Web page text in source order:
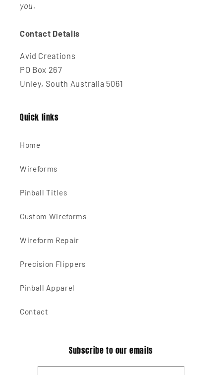
you.
Contact Details
Avid Creations
PO Box 267
Unley, South Australia 5061
Quick links
Home
Wireforms
Pinball Titles
Custom Wireforms
Wireform Repair
Precision Flippers
Pinball Apparel
Contact
Subscribe to our emails